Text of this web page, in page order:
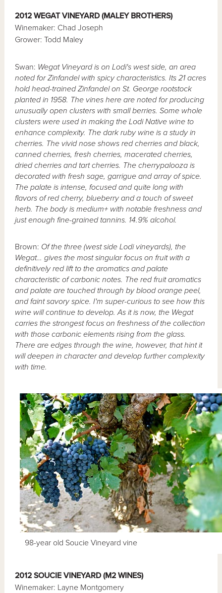
2012 WEGAT VINEYARD (MALEY BROTHERS)
Winemaker: Chad Joseph
Grower: Todd Maley
Swan: Wegat Vineyard is on Lodi's west side, an area
noted for Zinfandel with spicy characteristics. Its 21 acres
hold head-trained Zinfandel on St. George rootstock
planted in 1958. The vines here are noted for producing
unusually open clusters with small berries. Some whole
clusters were used in making the Lodi Native wine to
enhance complexity. The dark ruby wine is a study in
cherries. The vivid nose shows red cherries and black,
canned cherries, fresh cherries, macerated cherries,
dried cherries and tart cherries. The cherrypalooza is
decorated with fresh sage, garrigue and array of spice.
The palate is intense, focused and quite long with
flavors of red cherry, blueberry and a touch of sweet
herb. The body is medium+ with notable freshness and
just enough fine-grained tannins. 14.9% alcohol.
Brown: Of the three (west side Lodi vineyards), the
Wegat… gives the most singular focus on fruit with a
definitively red lift to the aromatics and palate
characteristic of carbonic notes. The red fruit aromatics
and palate are touched through by blood orange peel,
and faint savory spice. I'm super-curious to see how this
wine will continue to develop. As it is now, the Wegat
carries the strongest focus on freshness of the collection
with those carbonic elements rising from the glass.
There are edges through the wine, however, that hint it
will deepen in character and develop further complexity
with time.
98-year old Soucie Vineyard vine
2012 SOUCIE VINEYARD (M2 WINES)
Winemaker: Layne Montgomery